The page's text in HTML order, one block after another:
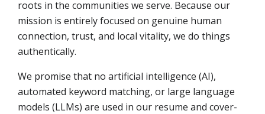
roots in the communities we serve. Because our
mission is entirely focused on genuine human
connection, trust, and local vitality, we do things
authentically.
We promise that no artificial intelligence (AI),
automated keyword matching, or large language
models (LLMs) are used in our resume and cover-